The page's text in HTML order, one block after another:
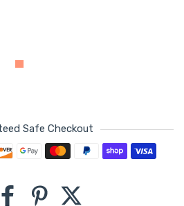
Safe Checkout
Payment methods
FacebookPinterest